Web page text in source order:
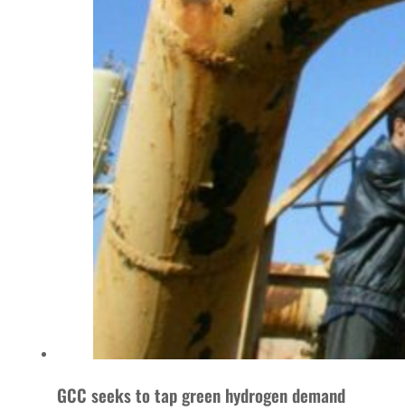
GCC seeks to tap green hydrogen demand